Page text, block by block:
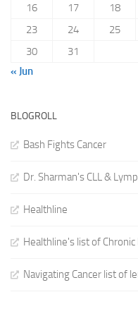
16
17 18
23
24 25
30
31
« Jun
BLOGROLL
Bash Fights Cancer
Dr. Sharman's CLL &
Healthline
Healthline's list of
Navigating Cancer list of